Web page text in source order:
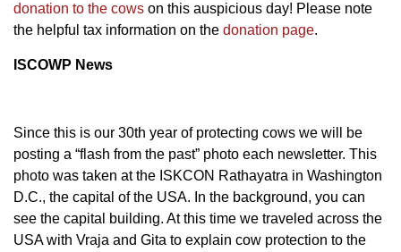
donation to the cows on this auspicious day! Please note
the helpful tax information on the donation page.
ISCOWP News
Since this is our 30th year of protecting cows we will be
posting a “flash from the past” photo each newsletter. This
photo was taken at the ISKCON Rathayatra in Washington
D.C., the capital of the USA. In the background, you can
see the capital building. At this time we traveled across the
USA with Vraja and Gita to explain cow protection to the